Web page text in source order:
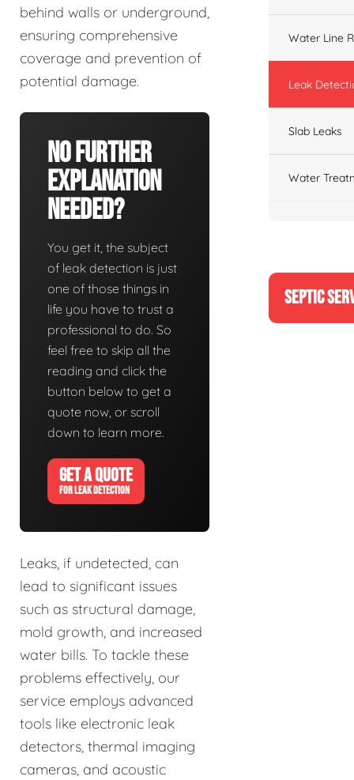
behind walls or underground,
ensuring comprehensive
coverage and prevention of
potential damage.
No Further
Explanation
Needed?
You get it, the subject
of leak detection is just
one of those things in
life you have to trust a
professional to do. So
feel free to skip all the
reading and click the
button below to get a
quote now, or scroll
down to learn more.
GET A QUOTE
FOR LEAK DETECTION
Leaks, if undetected, can
lead to significant issues
such as structural damage,
mold growth, and increased
water bills. To tackle these
problems effectively, our
service employs advanced
tools like electronic leak
detectors, thermal imaging
cameras, and acoustic
Water Line
Leak
Slab Leaks
Water
SEPTIC